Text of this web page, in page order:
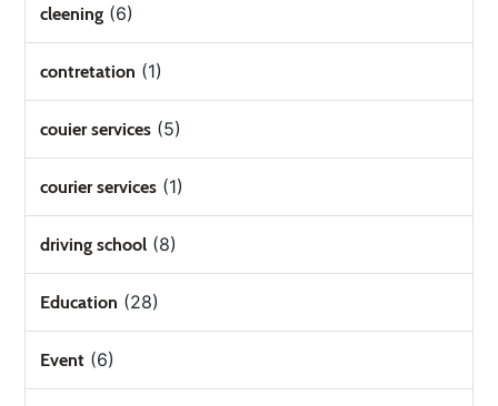
cleening (6)
contretation (1)
couier services (5)
courier services (1)
driving school (8)
Education (28)
Event (6)